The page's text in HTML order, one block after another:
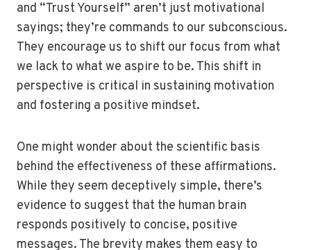
and “Trust Yourself” aren’t just motivational
sayings; they’re commands to our subconscious.
They encourage us to shift our focus from what
we lack to what we aspire to be. This shift in
perspective is critical in sustaining motivation
and fostering a positive mindset.
One might wonder about the scientific basis
behind the effectiveness of these affirmations.
While they seem deceptively simple, there’s
evidence to suggest that the human brain
responds positively to concise, positive
messages. The brevity makes them easy to